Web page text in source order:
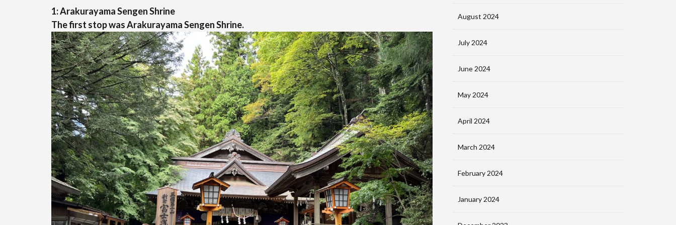
1: Arakurayama Sengen Shrine
The first stop was Arakurayama Sengen Shrine.
August 2024
July 2024
June 2024
May 2024
April 2024
March 2024
February 2024
January 2024